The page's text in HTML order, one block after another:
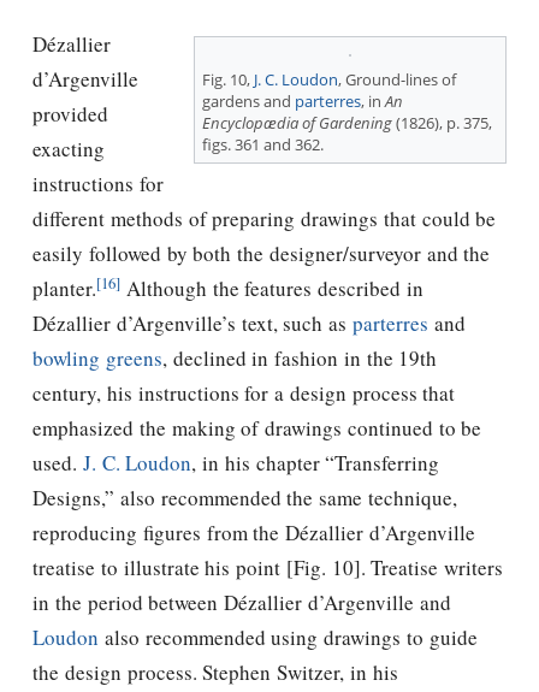
Fig. 10, J. C. Loudon, Ground-lines of
gardens and parterres, inAn
Encyclopædia of Gardening(1826), p. 375,
figs. 361 and 362.
Dézallier
d’Argenville
provided
exacting
instructions for
different methods of preparing drawings that could be
easily followed by both the designer/surveyor and the
planter.[16] Although the features described in
Dézallier d’Argenville’s text, such as parterres and
bowling greens, declined in fashion in the 19th
century, his instructions for a design process that
emphasized the making of drawings continued to be
used. J. C. Loudon, in his chapter “Transferring
Designs,” also recommended the same technique,
reproducing ﬁgures from the Dézallier d’Argenville
treatise to illustrate his point [Fig. 10]. Treatise writers
in the period between Dézallier d’Argenville and
Loudon also recommended using drawings to guide
the design process. Stephen Switzer, in his